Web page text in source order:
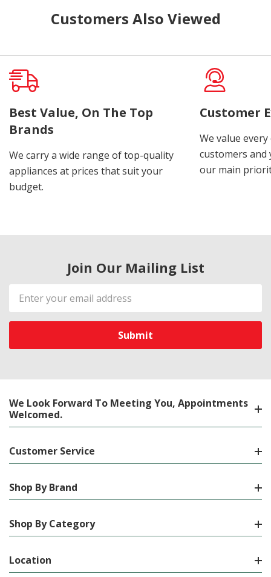
Customers Also Viewed
Best Value, On The Top
Brands
We carry a wide range of top-quality
appliances at prices that suit your
budget.
Customer
We value
customers
our main
Join Our Mailing List
Email
Address
We Look Forward To Meeting You, Appointments
Welcomed.
Customer Service
Shop By Brand
Shop By Category
Location